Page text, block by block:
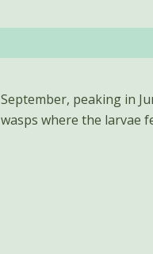
wasps where the larvae